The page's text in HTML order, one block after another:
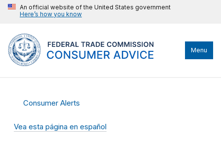
An official website of the United States government
Here’s how you know
Menu
Consumer Alerts
Vea esta página en español